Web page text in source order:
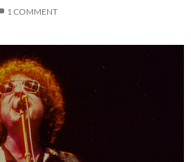
1 COMMENT